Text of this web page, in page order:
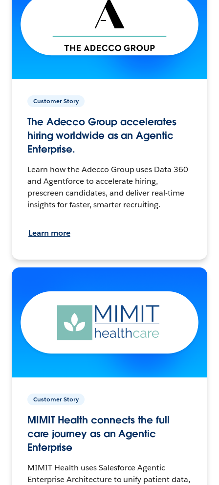
Customer Story
The Adecco Group accelerates
hiring worldwide as an Agentic
Enterprise.
Learn how the Adecco Group uses Data 360
and Agentforce to accelerate hiring,
prescreen candidates, and deliver real-time
insights for faster, smarter recruiting.
Learn more
Customer Story
MIMIT Health connects the full
care journey as an Agentic
Enterprise
MIMIT Health uses Salesforce Agentic
Enterprise Architecture to unify patient data,